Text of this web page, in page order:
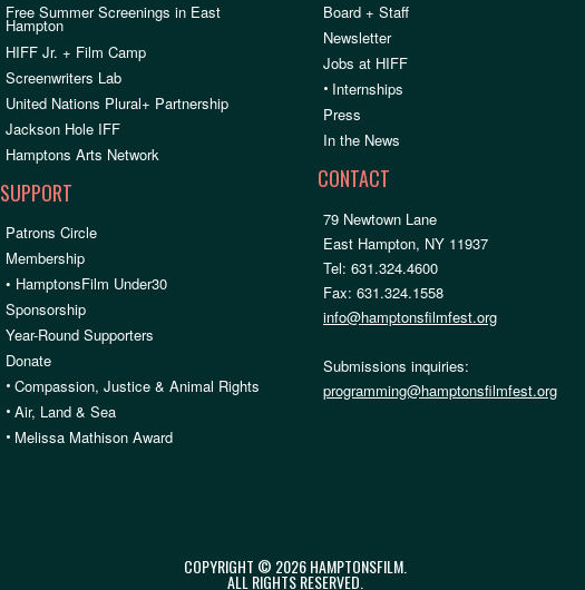
Free Summer Screenings in East
Hampton
HIFF Jr. + Film Camp
Screenwriters Lab
United Nations Plural+ Partnership
Jackson Hole IFF
Hamptons Arts Network
SUPPORT
Patrons Circle
Membership
• HamptonsFilm Under30
Sponsorship
Year-Round Supporters
Donate
• Compassion, Justice & Animal Rights
• Air, Land & Sea
• Melissa Mathison Award
Board + Staff
Newsletter
Jobs at HIFF
• Internships
Press
In the News
CONTACT
79 Newtown Lane
East Hampton, NY 11937
Tel: 631.324.4600
Fax: 631.324.1558
info@hamptonsfilmfest.org
Submissions inquiries:
programming@hamptonsfilmfest.org
COPYRIGHT © 2026 HAMPTONSFILM.
ALL RIGHTS RESERVED.